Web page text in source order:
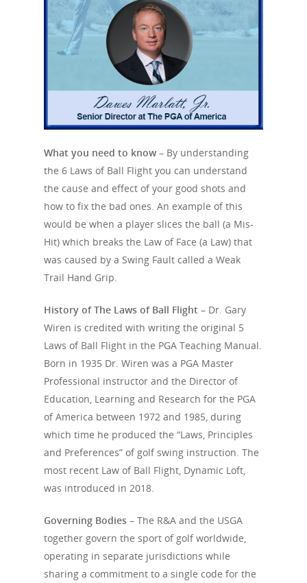
What you need to know – By understanding
the 6 Laws of Ball Flight you can understand
the cause and effect of your good shots and
how to fix the bad ones. An example of this
would be when a player slices the ball (a Mis-
Hit) which breaks the Law of Face (a Law) that
was caused by a Swing Fault called a Weak
Trail Hand Grip.
History of The Laws of Ball Flight – Dr. Gary
Wiren is credited with writing the original 5
Laws of Ball Flight in the PGA Teaching Manual.
Born in 1935 Dr. Wiren was a PGA Master
Professional instructor and the Director of
Education, Learning and Research for the PGA
of America between 1972 and 1985, during
which time he produced the “Laws, Principles
and Preferences” of golf swing instruction. The
most recent Law of Ball Flight, Dynamic Loft,
was introduced in 2018.
Governing Bodies – The R&A and the USGA
together govern the sport of golf worldwide,
operating in separate jurisdictions while
sharing a commitment to a single code for the
SWING FAULTS
Primary Swing Faults
Steep Path
Late Hinge
Lower Body Sway
Body Sequence
Swing Fault Matrix
LAWS
Path
Centeredness of
Angle of Attack
Speed
Dynamic Loft
MIS-HITS
Slice
Hook
Push
Pull
Topped
Whiff / Fresh Air
Chunked
Shank
Thin
Loss of Power
SHOTS
Fade
Knock Down / Punch
Drive
Fairway Bunker
Bunker Shot
Spin Wedge
Pitch Shot
Flop Shot
Bump & Run
Chip
Putt
Lag Putt
Swing Index
Swing RoadMap
Reverse Engineering
One at a time
Closed Clubface
Open Clubface
Closed Alignment
Open Alignment
Out-to-In
In-to-Out
A Strong Trail Hand